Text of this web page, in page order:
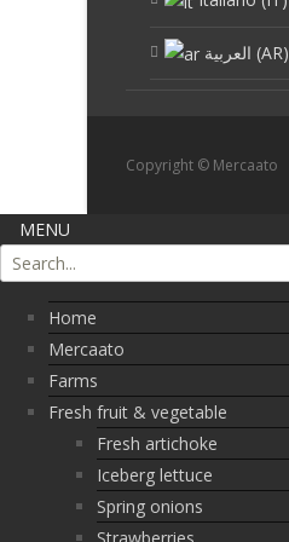
(AR)
Copyright © Mercaato
MENU
Home
Mercaato
Farms
Fresh fruit & vegetable
Fresh artichoke
Iceberg lettuce
Spring onions